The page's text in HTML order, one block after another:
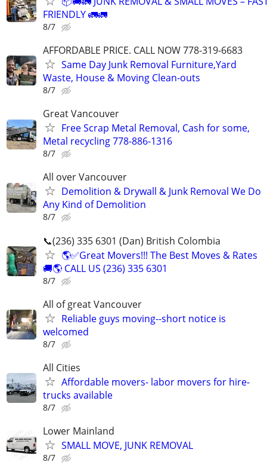
FRIENDLY 🚛🚛
8/7
AFFORDABLE PRICE. CALL NOW 778-319-6683
Same Day Junk Removal Furniture,Yard
Waste, House & Moving Clean-outs
8/7
Great Vancouver
Free Scrap Metal Removal, Cash for some,
Metal recycling 778-886-1316
8/7
All over Vancouver
Demolition & Drywall & Junk Removal We Do
Any Kind of Demolition
8/7
📞(236) 335 6301 (Dan) British Colombia
🌎✅Great Movers!!! The Best Moves & Rates
🚚🌎 CALL US (236) 335 6301
8/7
All of great Vancouver
Reliable guys moving--short notice is
welcomed
8/7
All Cities
Affordable movers- labor movers for hire-
trucks available
8/7
Lower Mainland
SMALL MOVE, JUNK REMOVAL
8/7